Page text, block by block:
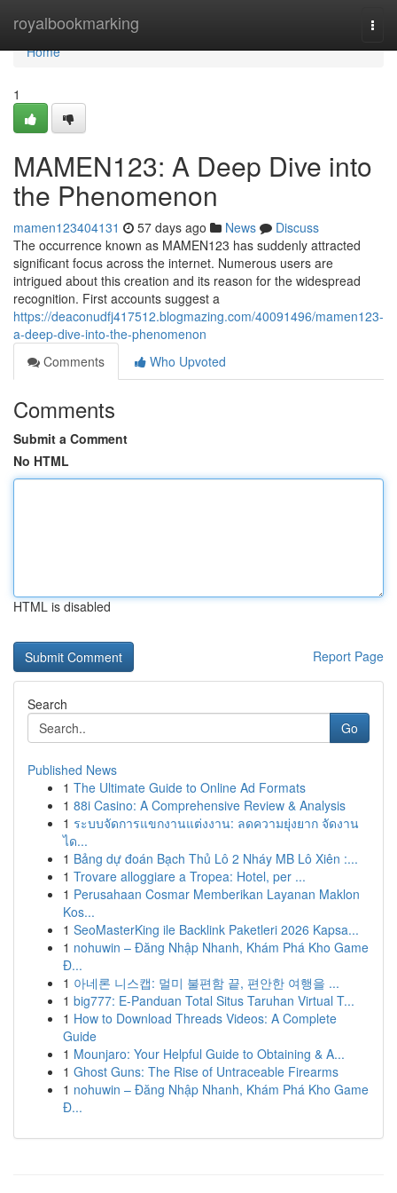
royalbookmarking
Home
Home
1
MAMEN123: A Deep Dive into
the Phenomenon
mamen123404131 57 days ago News
Discuss
The occurrence known as MAMEN123 has suddenly attracted
significant focus across the internet. Numerous users are
intrigued about this creation and its reason for the widespread
recognition. First accounts suggest a
https://deaconudfj417512.blogmazing.com/40091496/mamen123-
a-deep-dive-into-the-phenomenon
Comments
Who Upvoted
Comments
Submit a Comment
No HTML
HTML is disabled
Report Page
Search
Go
Published News
1 The Ultimate Guide to Online Ad Formats
1 88i Casino: A Comprehensive Review & Analysis
1 ระบบจัดการแขกงานแต่งงาน: ลดความยุ่งยาก จัดงาน
ได...
1 Bảng dự đoán Bạch Thủ Lô 2 Nháy MB Lô Xiên :...
1 Trovare alloggiare a Tropea: Hotel, per ...
1 Perusahaan Cosmar Memberikan Layanan Maklon
Kos...
1 SeoMasterKing ile Backlink Paketleri 2026 Kapsa...
1 nohuwin – Đăng Nhập Nhanh, Khám Phá Kho Game
Đ...
1 아네론 니스캡: 멀미 불편함 끝, 편안한 여행을 ...
1 big777: E-Panduan Total Situs Taruhan Virtual T...
1 How to Download Threads Videos: A Complete
Guide
1 Mounjaro: Your Helpful Guide to Obtaining & A...
1 Ghost Guns: The Rise of Untraceable Firearms
1 nohuwin – Đăng Nhập Nhanh, Khám Phá Kho Game
Đ...